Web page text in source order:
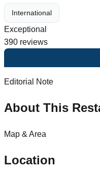
International
Exceptional
390 reviews
Editorial Note
About This
Map & Area
Location